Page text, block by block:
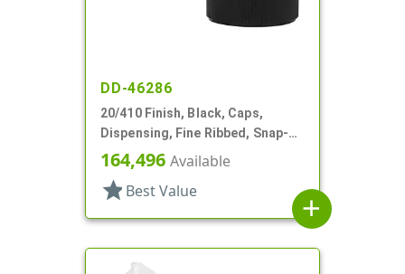
DD-46286
20/410 Finish, Black, Caps,
Dispensing, Fine Ribbed, Snap-
Top, .092" Orf, HS Lnr
164,496 Available
star Best Value
add